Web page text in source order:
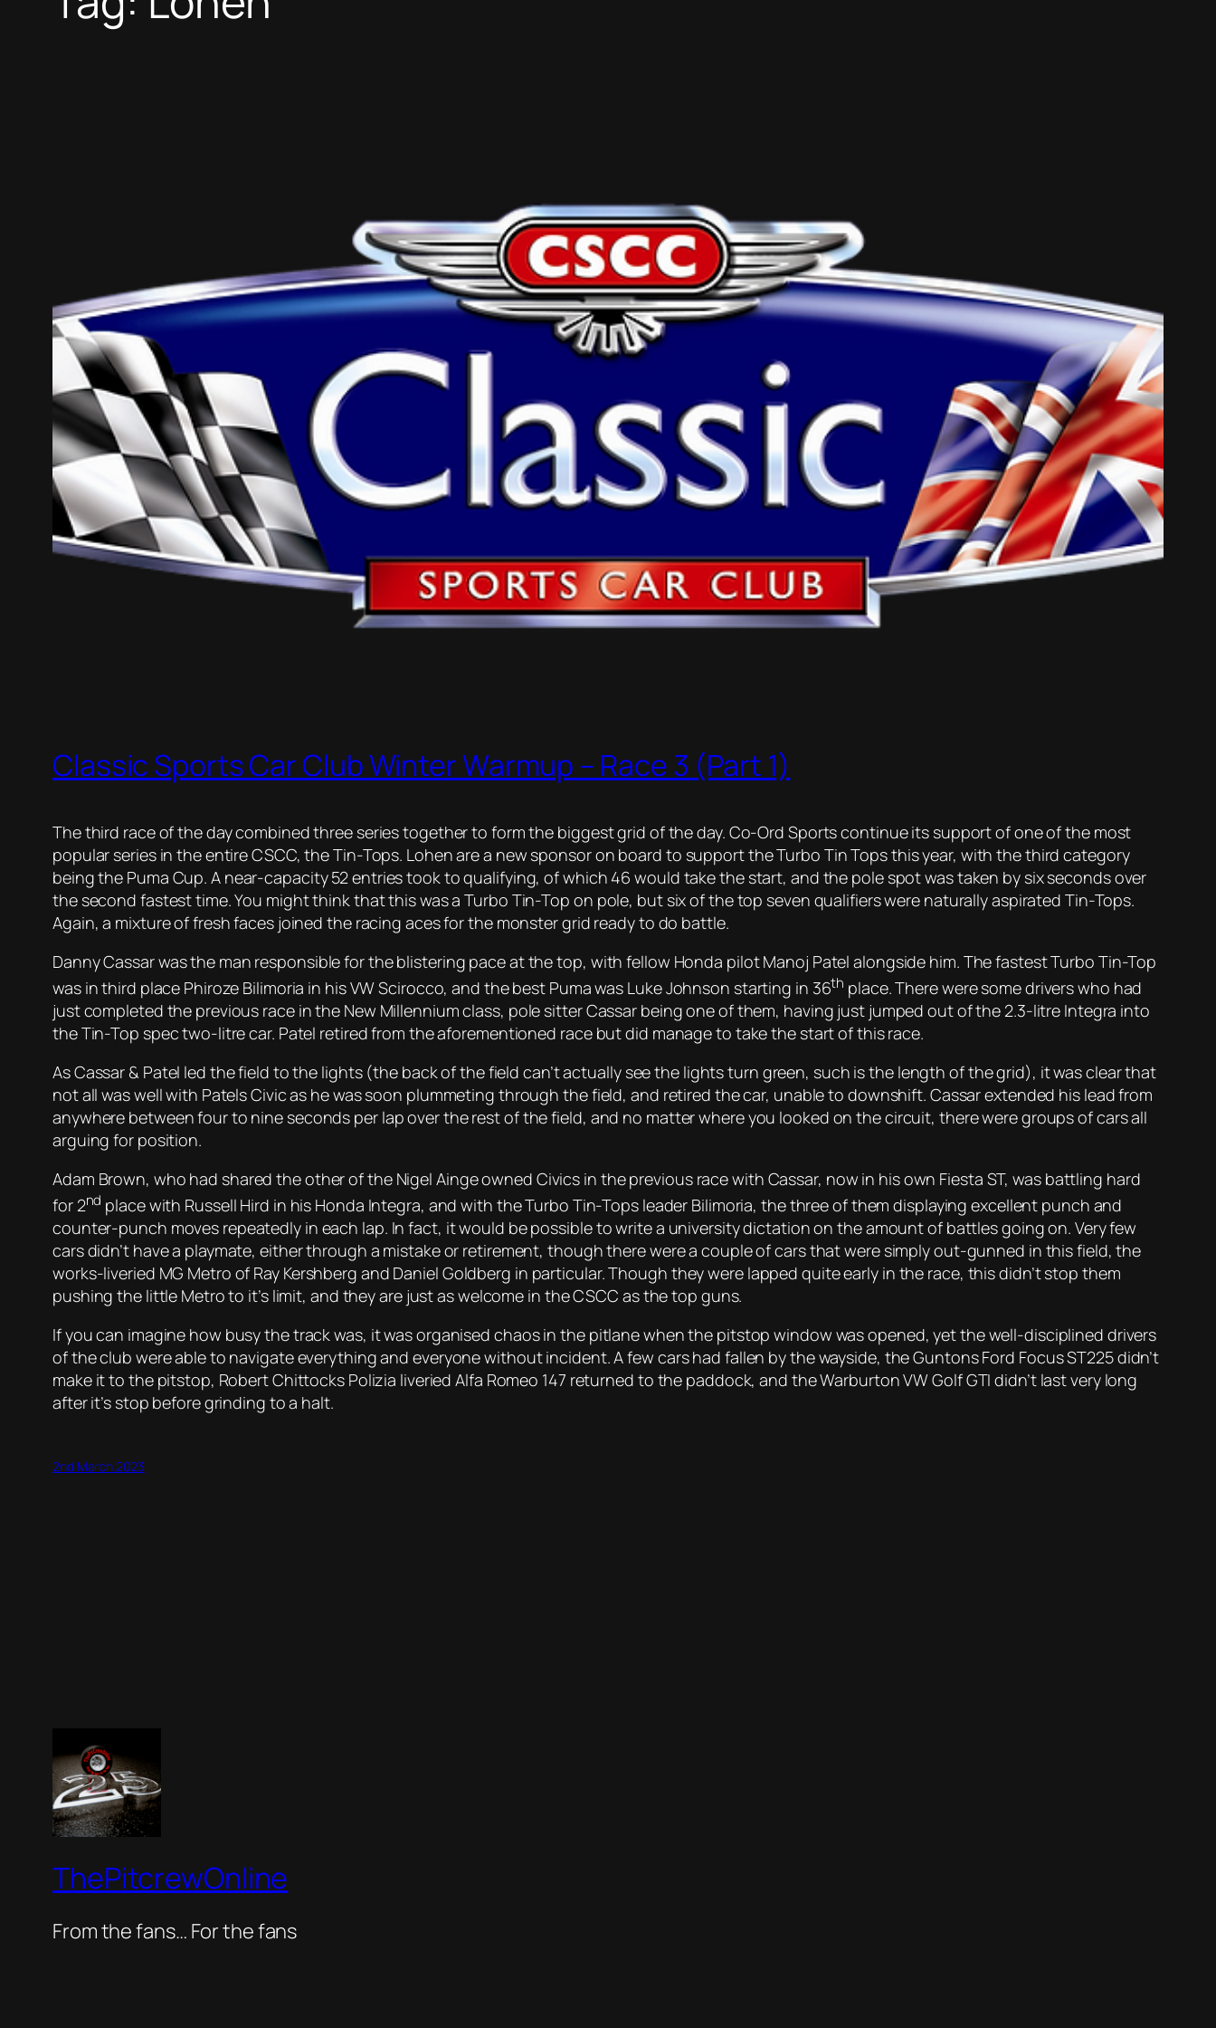
Classic Sports Car Club Winter Warmup – Race 3 (Part 1)
The third race of the day combined three series together to form the biggest grid of the day. Co-Ord Sports continue its support of one of the most
popular series in the entire CSCC, the Tin-Tops. Lohen are a new sponsor on board to support the Turbo Tin Tops this year, with the third category
being the Puma Cup. A near-capacity 52 entries took to qualifying, of which 46 would take the start, and the pole spot was taken by six seconds over
the second fastest time. You might think that this was a Turbo Tin-Top on pole, but six of the top seven qualifiers were naturally aspirated Tin-Tops.
Again, a mixture of fresh faces joined the racing aces for the monster grid ready to do battle.
Danny Cassar was the man responsible for the blistering pace at the top, with fellow Honda pilot Manoj Patel alongside him. The fastest Turbo Tin-Top
was in third place Phiroze Bilimoria in his VW Scirocco, and the best Puma was Luke Johnson starting in 36th place. There were some drivers who had
just completed the previous race in the New Millennium class, pole sitter Cassar being one of them, having just jumped out of the 2.3-litre Integra into
the Tin-Top spec two-litre car. Patel retired from the aforementioned race but did manage to take the start of this race.
As Cassar & Patel led the field to the lights (the back of the field can’t actually see the lights turn green, such is the length of the grid), it was clear that
not all was well with Patels Civic as he was soon plummeting through the field, and retired the car, unable to downshift. Cassar extended his lead from
anywhere between four to nine seconds per lap over the rest of the field, and no matter where you looked on the circuit, there were groups of cars all
arguing for position.
Adam Brown, who had shared the other of the Nigel Ainge owned Civics in the previous race with Cassar, now in his own Fiesta ST, was battling hard
for 2nd place with Russell Hird in his Honda Integra, and with the Turbo Tin-Tops leader Bilimoria, the three of them displaying excellent punch and
counter-punch moves repeatedly in each lap. In fact, it would be possible to write a university dictation on the amount of battles going on. Very few
cars didn’t have a playmate, either through a mistake or retirement, though there were a couple of cars that were simply out-gunned in this field, the
works-liveried MG Metro of Ray Kershberg and Daniel Goldberg in particular. Though they were lapped quite early in the race, this didn’t stop them
pushing the little Metro to it’s limit, and they are just as welcome in the CSCC as the top guns.
If you can imagine how busy the track was, it was organised chaos in the pitlane when the pitstop window was opened, yet the well-disciplined drivers
of the club were able to navigate everything and everyone without incident. A few cars had fallen by the wayside, the Guntons Ford Focus ST225 didn’t
make it to the pitstop, Robert Chittocks Polizia liveried Alfa Romeo 147 returned to the paddock, and the Warburton VW Golf GTI didn’t last very long
after it’s stop before grinding to a halt.
2nd March 2023
ThePitcrewOnline
From the fans… For the fans